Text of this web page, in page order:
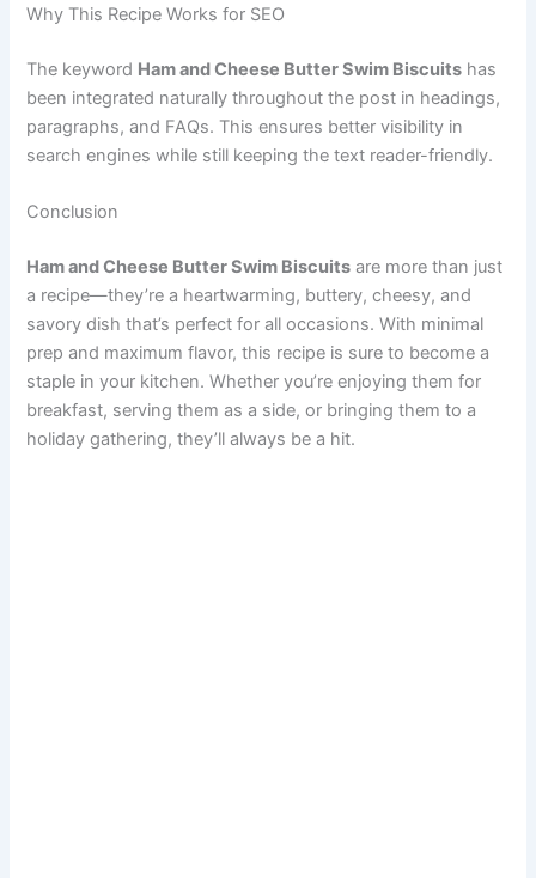
Why This Recipe Works for SEO
The keyword Ham and Cheese Butter Swim Biscuits has
been integrated naturally throughout the post in headings,
paragraphs, and FAQs. This ensures better visibility in
search engines while still keeping the text reader-friendly.
Conclusion
Ham and Cheese Butter Swim Biscuits are more than just
a recipe—they’re a heartwarming, buttery, cheesy, and
savory dish that’s perfect for all occasions. With minimal
prep and maximum flavor, this recipe is sure to become a
staple in your kitchen. Whether you’re enjoying them for
breakfast, serving them as a side, or bringing them to a
holiday gathering, they’ll always be a hit.